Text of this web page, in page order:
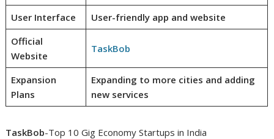
User Interface
User-friendly app and website
Official
Website
TaskBob
Expansion
Plans
Expanding to more cities and adding
new services
TaskBob-Top 10 Gig Economy Startups in India